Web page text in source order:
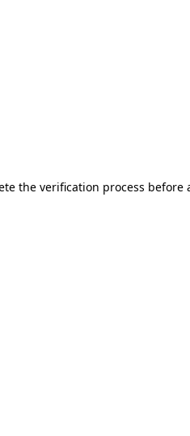
the verification process before